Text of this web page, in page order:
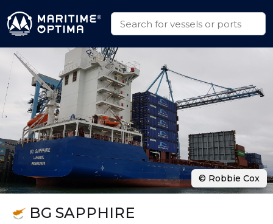
BG SAPPHIRE
© Robbie Cox